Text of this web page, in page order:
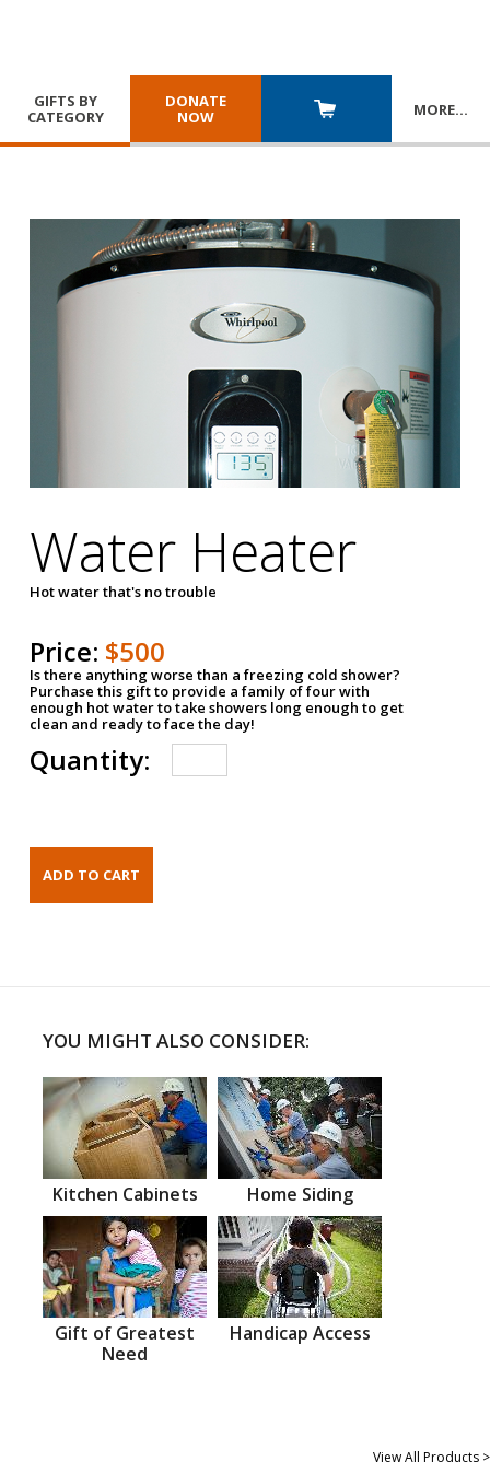
GIFTS BY
CATEGORY
DONATE
NOW
MORE…
Water Heater
Hot water that's no trouble
Price: $500
Is there anything worse than a freezing cold shower?
Purchase this gift to provide a family of four with
enough hot water to take showers long enough to get
clean and ready to face the day!
Quantity:
YOU MIGHT ALSO CONSIDER:
Kitchen Cabinets Home Siding
Gift of Greatest
Need
Handicap Access
View All Products >